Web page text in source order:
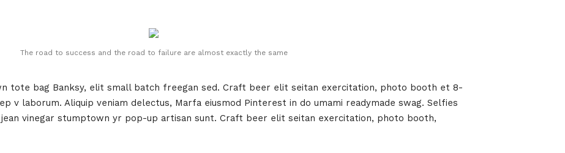
The road to success and the road to failure are almost exactly the same
tote bag Banksy, elit small batch freegan sed. Craft beer elit seitan exercitation, photo booth et 8-
v laborum. Aliquip veniam delectus, Marfa eiusmod Pinterest in do umami readymade swag. Selfies
vinegar stumptown yr pop-up artisan sunt. Craft beer elit seitan exercitation, photo booth,